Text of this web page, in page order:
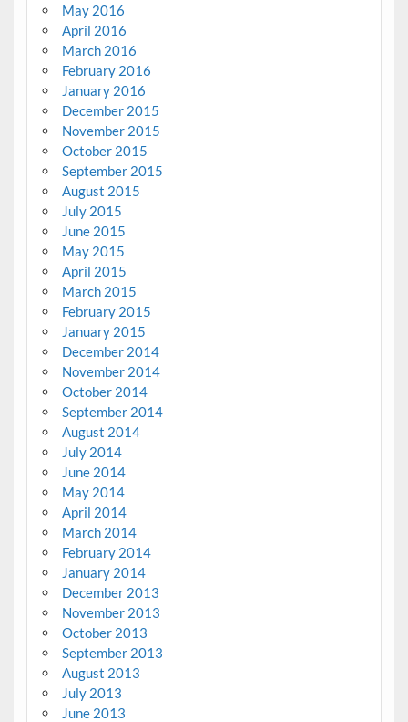
May 2016
April 2016
March 2016
February 2016
January 2016
December 2015
November 2015
October 2015
September 2015
August 2015
July 2015
June 2015
May 2015
April 2015
March 2015
February 2015
January 2015
December 2014
November 2014
October 2014
September 2014
August 2014
July 2014
June 2014
May 2014
April 2014
March 2014
February 2014
January 2014
December 2013
November 2013
October 2013
September 2013
August 2013
July 2013
June 2013